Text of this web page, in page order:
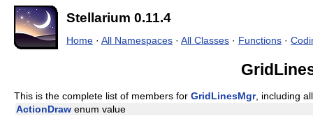
Stellarium 0.11.4
Home · All Namespaces · All Classes · Functions ·
This is the complete list of members for GridLinesMgr, including
ActionDraw enum value